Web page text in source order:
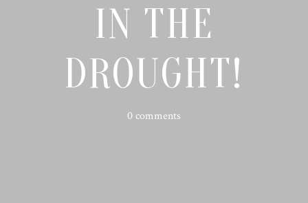
IN THE
DROUGHT!
0 comments